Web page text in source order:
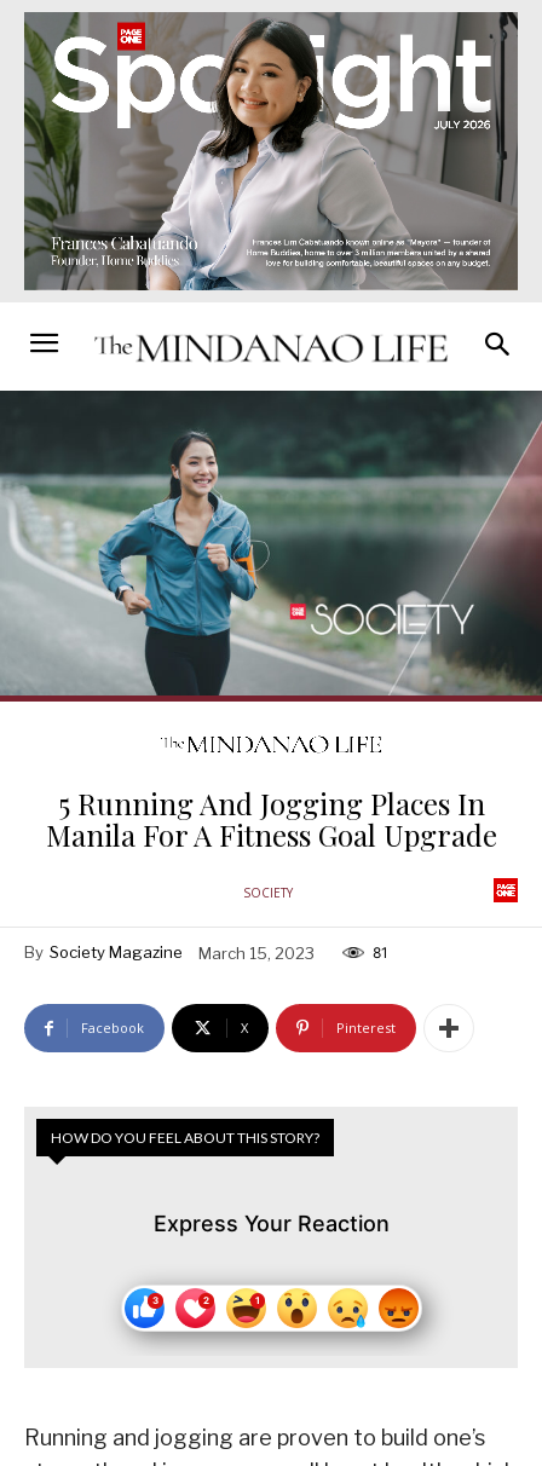
5 Running And Jogging Places In
Manila For A Fitness Goal Upgrade
SOCIETY
By Society Magazine March 15, 2023 81
Facebook X Pinterest
HOW DO YOU FEEL ABOUT THIS STORY?
Express Your Reaction
Running and jogging are proven to build one’s